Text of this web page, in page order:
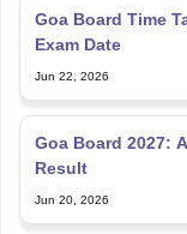
Goa Board Time
Exam Date
Jun 22, 2026
Goa Board 2027:
Result
Jun 20, 2026